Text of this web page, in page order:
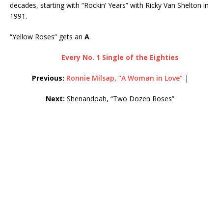
decades, starting with “Rockin’ Years” with Ricky Van Shelton in
1991.
“Yellow Roses” gets an A.
Every No. 1 Single of the Eighties
Previous: Ronnie Milsap, “A Woman in Love”|
Next: Shenandoah, “Two Dozen Roses”